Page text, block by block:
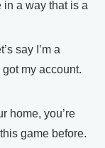
a way that is a
say I’m a
my account.
home, you’re
game before.